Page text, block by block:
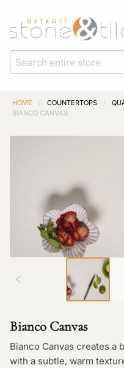
HOME / COUNTERTOPS /
BIANCO CANVAS
Bianco Canvas
Bianco Canvas creates a
with a subtle, warm